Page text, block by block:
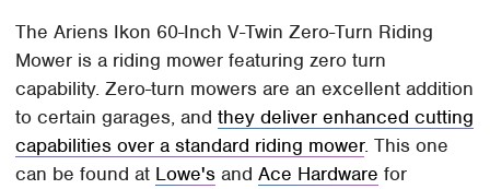
The Ariens Ikon 60-Inch V-Twin Zero-Turn Riding
Mower is a riding mower featuring zero turn
capability. Zero-turn mowers are an excellent addition
to certain garages, andthey deliver enhanced cutting
capabilities over a standard riding mower. This one
can be found at Lowe's andAce Hardware for